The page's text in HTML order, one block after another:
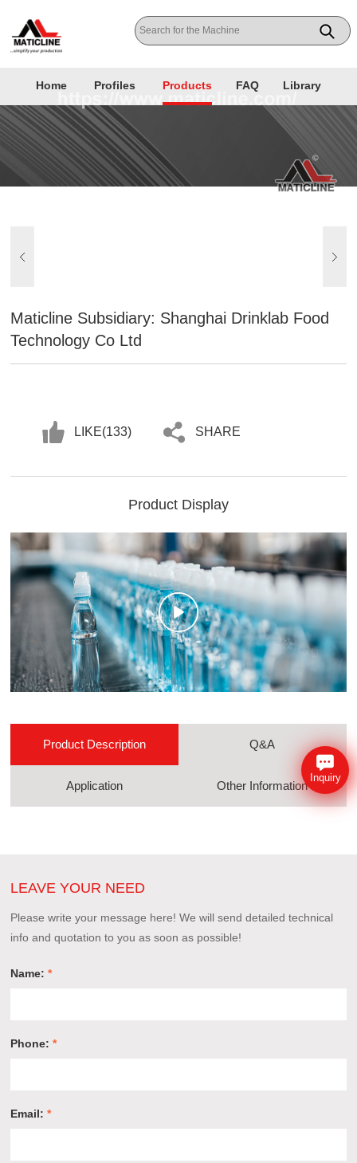
Home Profiles Products FAQ Library
Maticline Subsidiary: Shanghai Drinklab Food
Technology Co Ltd
LIKE(133) SHARE
Product Display
Product Description Q&A
Application Other Information
LEAVE YOUR NEED
Please write your message here! We will send detailed technical
info and quotation to you as soon as possible!
Name:*
Phone:*
Email:*
Inquiry